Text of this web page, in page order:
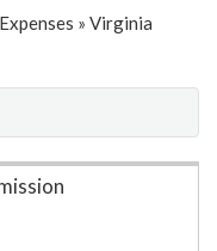
» Virginia